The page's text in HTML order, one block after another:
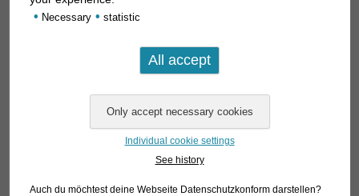
beautiful fish! Concerning the food they are unproblematic.
We feed them live food (red and white mosquito larvae,
tablets, which were actually intended for feeding other
For our customers: the animals have code 455223 on our
stock list. Please note that we only supply wholesale.
• Necessary • statistic
Individual cookie settings
See history
Auch du möchtest deine Webseite Datenschutzkonform darstellen?